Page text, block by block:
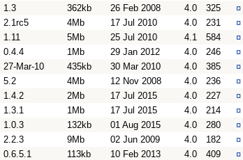
1.3 362kb 26 Feb 2008 4.0 325 ¤
2.1rc5 4Mb 17 Jul 2010 4.0 231 ¤
1.11 5Mb 25 Jul 2010 4.1 584 ¤
0.4.4 1Mb 29 Jan 2012 4.0 246 ¤
27-Mar-10 435kb 30 Mar 2010 4.0 385 ¤
5.2 4Mb 12 Nov 2008 4.0 236 ¤
1.4.2 2Mb 17 Jul 2015 4.0 227 ¤
1.3.1 1Mb 17 Jul 2015 4.0 214 ¤
1.0.3 132kb 01 Aug 2015 4.0 280 ¤
2.2.3 9Mb 02 Jun 2009 4.0 182 ¤
0.6.5.1 113kb 10 Feb 2013 4.0 409 ¤